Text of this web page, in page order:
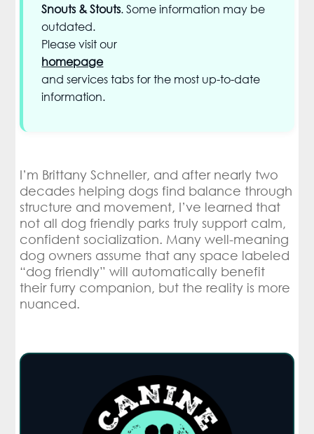
Snouts & Stouts. Some information may be
outdated.
Please visit our
homepage
and services tabs for the most up-to-date
information.
I’m Brittany Schneller, and after nearly two
decades helping dogs find balance through
structure and movement, I’ve learned that
not all dog friendly parks truly support calm,
confident socialization. Many well-meaning
dog owners assume that any space labeled
“dog friendly” will automatically benefit
their furry companion, but the reality is more
nuanced.